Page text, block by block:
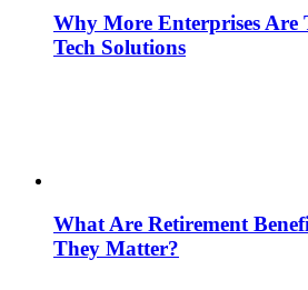
Why More Enterprises Are
Tech Solutions
What Are Retirement
They Matter?